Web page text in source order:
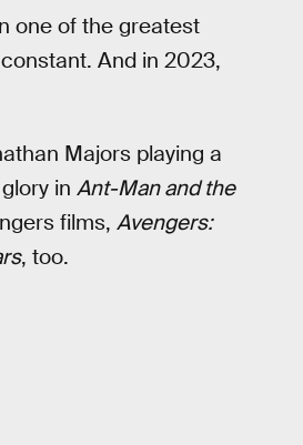
one of the greatest
And in 2023,
Majors playing a
in Ant-Man and the
films, Avengers:
, too.